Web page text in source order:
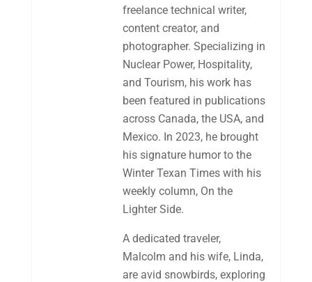
freelance technical writer,
content creator, and
photographer. Specializing in
Nuclear Power, Hospitality,
and Tourism, his work has
been featured in publications
across Canada, the USA, and
Mexico. In 2023, he brought
his signature humor to the
Winter Texan Times with his
weekly column, On the
Lighter Side.
A dedicated traveler,
Malcolm and his wife, Linda,
are avid snowbirds, exploring